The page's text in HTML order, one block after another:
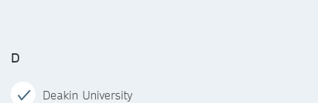
D
Deakin University